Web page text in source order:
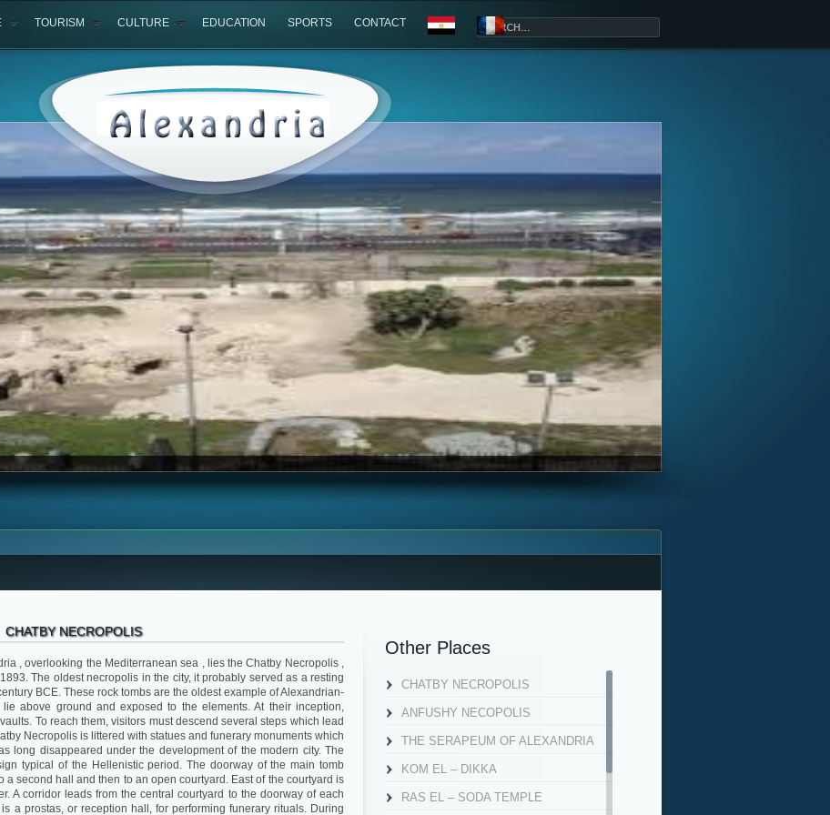
TOURISM CULTURE EDUCATION SPORTS CONTACT
CHATBY NECROPOLIS
, overlooking the Mediterranean sea , lies the Chatby Necropolis ,
The oldest necropolis in the city, it probably served as a resting
BCE. These rock tombs are the oldest example of Alexandrian-
above ground and exposed to the elements. At their inception,
To reach them, visitors must descend several steps which lead
Necropolis is littered with statues and funerary monuments which
long disappeared under the development of the modern city. The
typical of the Hellenistic period. The doorway of the main tomb
second hall and then to an open courtyard. East of the courtyard is
A corridor leads from the central courtyard to the doorway of each
a prostas, or reception hall, for performing funerary rituals. During
Other Places
CHATBY NECROPOLIS
ANFUSHY NECOPOLIS
THE SERAPEUM OF ALEXANDRIA
KOM EL – DIKKA
RAS EL – SODA TEMPLE